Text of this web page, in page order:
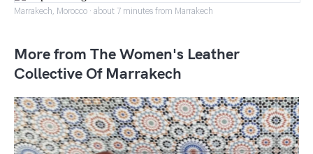
Marrakech, Morocco · about 7 minutes from Marrakech
More from The Women's Leather
Collective Of Marrakech